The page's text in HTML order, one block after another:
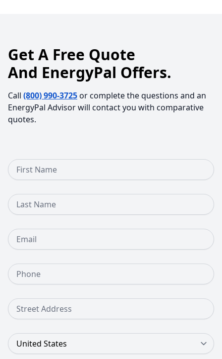
Get A Free Quote
And EnergyPal Offers.
Call (800) 990-3725or complete the questions and an
EnergyPal Advisor will contact you with comparative
quotes.
First Name
Last Name
Email
Phone Number
Street Address
Country